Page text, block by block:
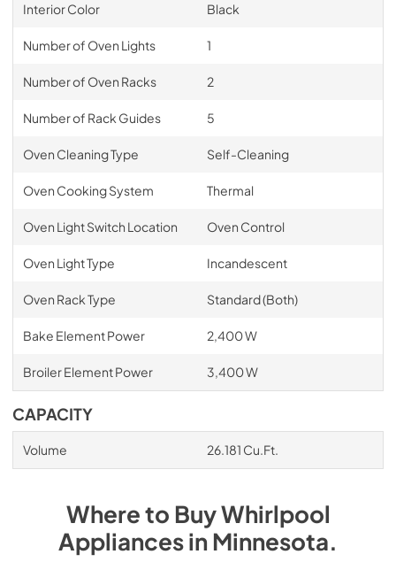
Interior Color Black
Number of Oven Lights 1
Number of Oven Racks 2
Number of Rack Guides 5
Oven Cleaning Type Self-Cleaning
Oven Cooking System Thermal
Oven Light Switch Location Oven Control
Oven Light Type Incandescent
Oven Rack Type Standard (Both)
Bake Element Power 2,400 W
Broiler Element Power 3,400 W
CAPACITY
Volume 26.181 Cu.Ft.
Where to BuyWhirlpool
AppliancesinMinnesota.